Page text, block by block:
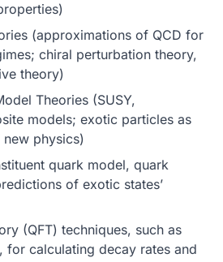
(approximations of QCD for
chiral perturbation theory,
theory)
Theories (SUSY,
models; exotic particles as
physics)
quark model, quark
of exotic states’
(QFT) techniques, such as
for calculating decay rates and